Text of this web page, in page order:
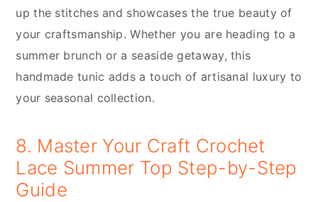
up the stitches and showcases the true beauty of
your craftsmanship. Whether you are heading to a
summer brunch or a seaside getaway, this
handmade tunic adds a touch of artisanal luxury to
your seasonal collection.
8. Master Your Craft Crochet
Lace Summer Top Step-by-Step
Guide